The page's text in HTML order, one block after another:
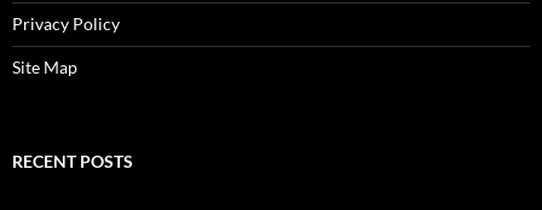
Privacy Policy
Site Map
RECENT POSTS